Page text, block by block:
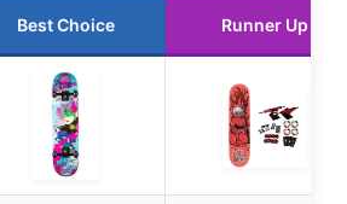
Best Choice Runner Up